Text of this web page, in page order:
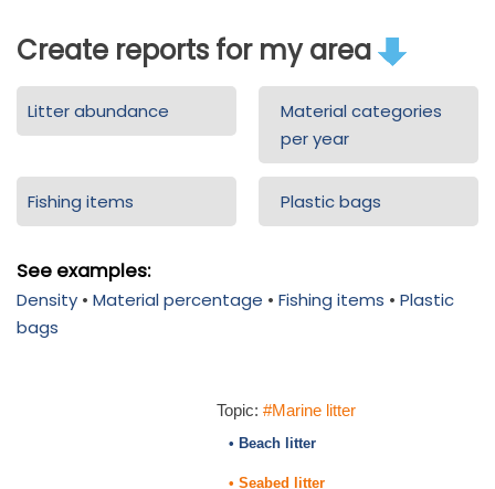
Create reports for my area
Litter abundance
Material categories
per year
Fishing items Plastic bags
See examples:
Density • Material percentage • Fishing items • Plastic
bags
Topic: #Marine litter
• Beach litter
• Seabed litter